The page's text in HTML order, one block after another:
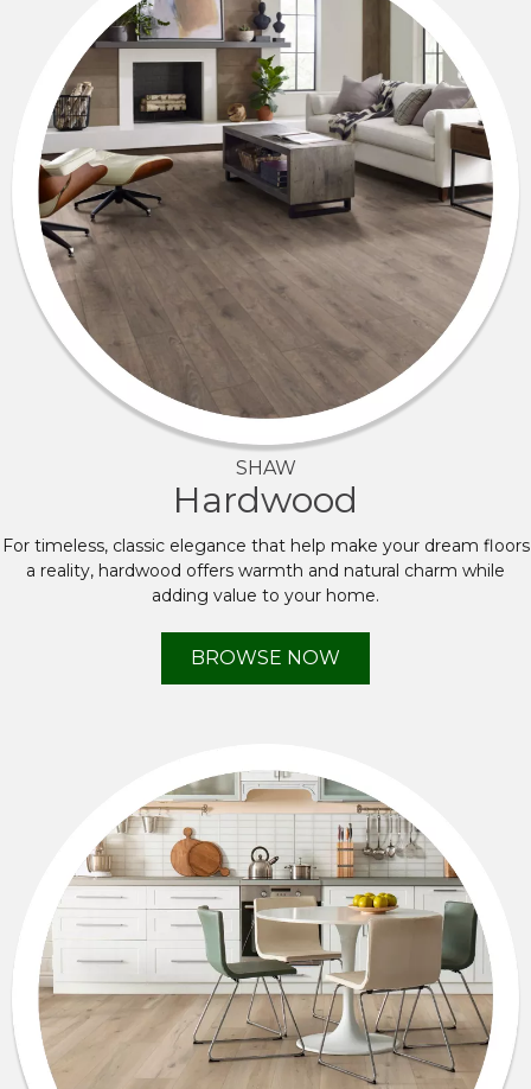
SHAW
Hardwood
For timeless, classic elegance that help make your dream floors
a reality, hardwood offers warmth and natural charm while
adding value to your home.
BROWSE NOW